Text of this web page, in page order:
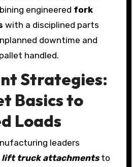
engineered fork
with a disciplined parts
downtime and
handled.
Strategies:
Basics to
Loads
leaders
lift truck attachmentsto